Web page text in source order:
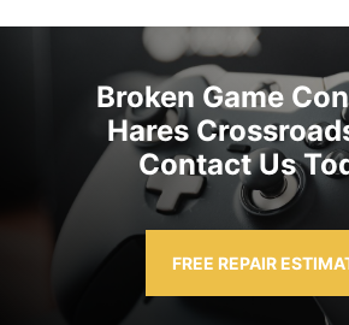
Broken Game
Hares
Contact Us
FREE REPAIR